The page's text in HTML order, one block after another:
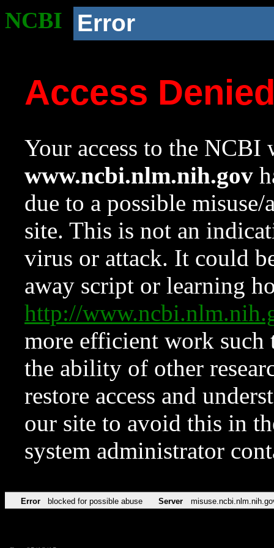
NCBI Error
Access
Your access to the NCBI
www.ncbi.nlm.nih.gov
due to a possible
site. This is not an
virus or attack. It could
away script or learning
http://
more efficient work such
the ability of other
restore access and
our site to avoid this in
system administrator
Error blocked for possible abuse Server